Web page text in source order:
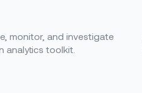
monitor, and investigate
analytics toolkit.